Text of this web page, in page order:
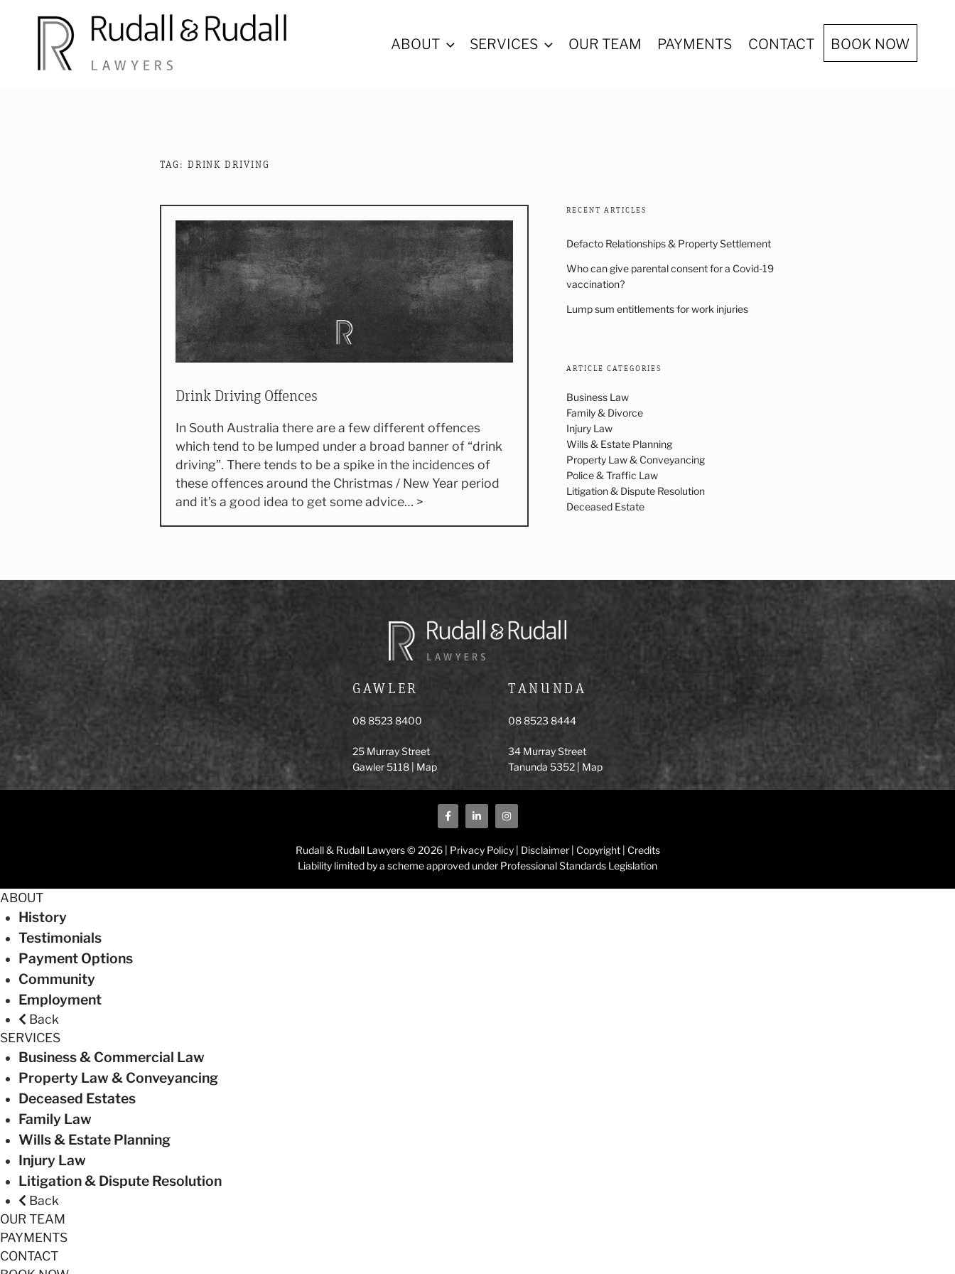
ABOUT SERVICES OUR TEAM PAYMENTS CONTACT BOOK NOW
TAG: DRINK DRIVING
Drink Driving Offences
In South Australia there are a few different offences
which tend to be lumped under a broad banner of “drink
driving”. There tends to be a spike in the incidences of
these offences around the Christmas / New Year period
and it’s a good idea to get some advice… >
RECENT ARTICLES
Defacto Relationships & Property Settlement
Who can give parental consent for a Covid-19
vaccination?
Lump sum entitlements for work injuries
ARTICLE CATEGORIES
Business Law
Family & Divorce
Injury Law
Wills & Estate Planning
Property Law & Conveyancing
Police & Traffic Law
Litigation & Dispute Resolution
Deceased Estate
GAWLER
08 8523 8400
25 Murray Street
Gawler 5118 | Map
TANUNDA
08 8523 8444
34 Murray Street
Tanunda 5352 | Map
Rudall & Rudall Lawyers © 2026 | Privacy Policy| Disclaimer| Copyright| Credits
Liability limited by a scheme approved under Professional Standards Legislation
ABOUT
History
Testimonials
Payment Options
Community
Employment
Back
SERVICES
Business & Commercial Law
Property Law & Conveyancing
Deceased Estates
Family Law
Wills & Estate Planning
Injury Law
Litigation & Dispute Resolution
Back
OUR TEAM
PAYMENTS
CONTACT